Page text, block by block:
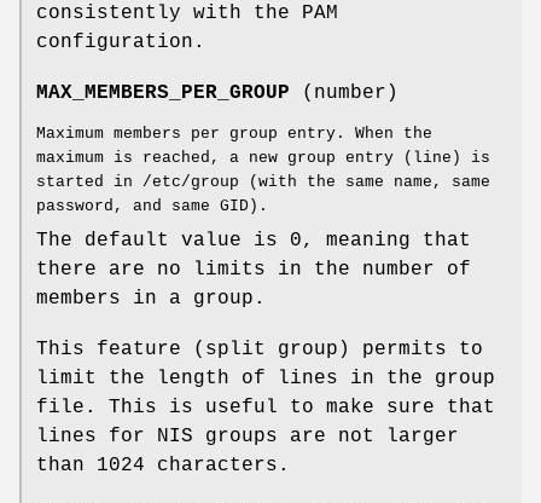
consistently with the PAM
configuration.
MAX_MEMBERS_PER_GROUP (number)
Maximum members per group entry. When the
maximum is reached, a new group entry (line) is
started in /etc/group (with the same name, same
password, and same GID).
The default value is 0, meaning that
there are no limits in the number of
members in a group.
This feature (split group) permits to
limit the length of lines in the group
file. This is useful to make sure that
lines for NIS groups are not larger
than 1024 characters.